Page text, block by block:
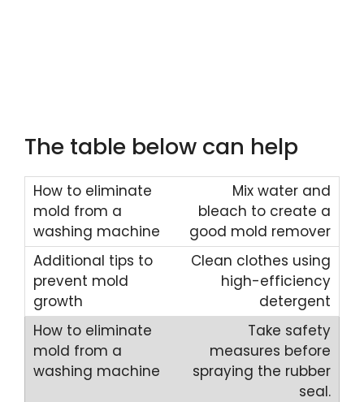
The table below can help
Mix water and
bleach to create a
good mold remover
Clean clothes using
high-efficiency
detergent
Take safety
measures before
spraying the rubber
seal.